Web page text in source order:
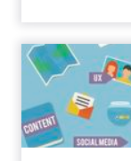
Digital
and